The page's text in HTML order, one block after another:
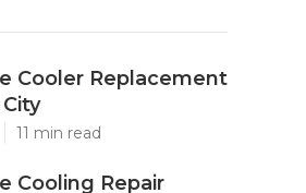
Cooler Replacement
11 min read
Cooling Repair